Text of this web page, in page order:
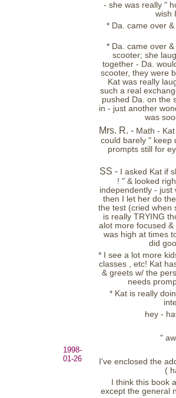
- she was really "
wish
* Da. came over
* Da. came over
scooter; she
together - Da.
scooter, they were
Kat was really
such a real
pushed Da. on the
in - just another
was
Mrs. R. - Math -
could barely " keep
prompts still for
SS -
I asked Kat if
! " & looked
independently - just
then I let her do
the test (cried when
is really TRYING
alot more focused
was high at times
did
* I see a lot more
classes , etc! Kat
& greets w/ the
needs
* Kat is really
hey -
"
1998-
01-26
I've enclosed the
(
I think this book
except the general